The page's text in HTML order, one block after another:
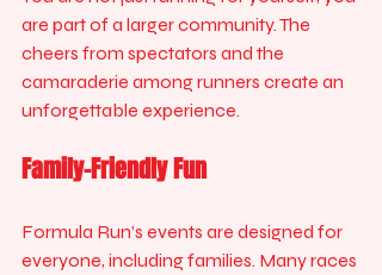
are part of a larger community. The
cheers from spectators and the
camaraderie among runners create an
unforgettable experience.
Family-Friendly Fun
Formula Run’s events are designed for
everyone, including families. Many races